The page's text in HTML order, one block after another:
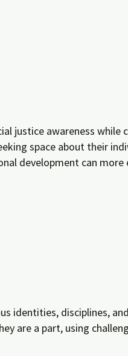
justice awareness
space about their
development can
identities, disciplines,
are a part, using